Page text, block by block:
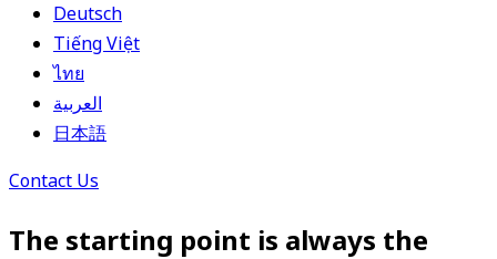
Deutsch
Tiếng Việt
ไทย
العربية
日本語
Contact Us
The starting point is always the